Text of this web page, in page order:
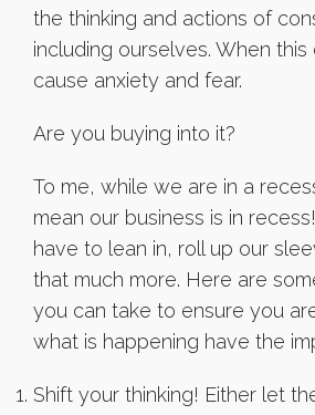
the thinking and actions of
including ourselves. When
cause anxiety and fear.
Are you buying into it?
To me, while we are in a
mean our business is in
have to lean in, roll up our
that much more. Here are
you can take to ensure you
what is happening have the
Shift your thinking! Either let